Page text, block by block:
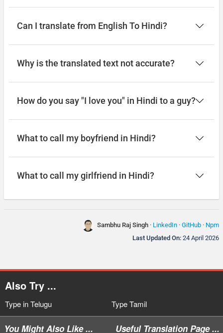
Can I translate from English To Hindi?
Why is the translated text not accurate?
How do you say "I love you" in Hindi to a guy?
What to call my boyfriend in Hindi?
What to call my girlfriend in Hindi?
Sambhu Raj Singh · LinkedIn · GitHub · Npm
Last Updated On: 24 April 2026
Also Try ...
Type in Telugu Type Tamil
You Might Also Like ... Useful Translation Page ...